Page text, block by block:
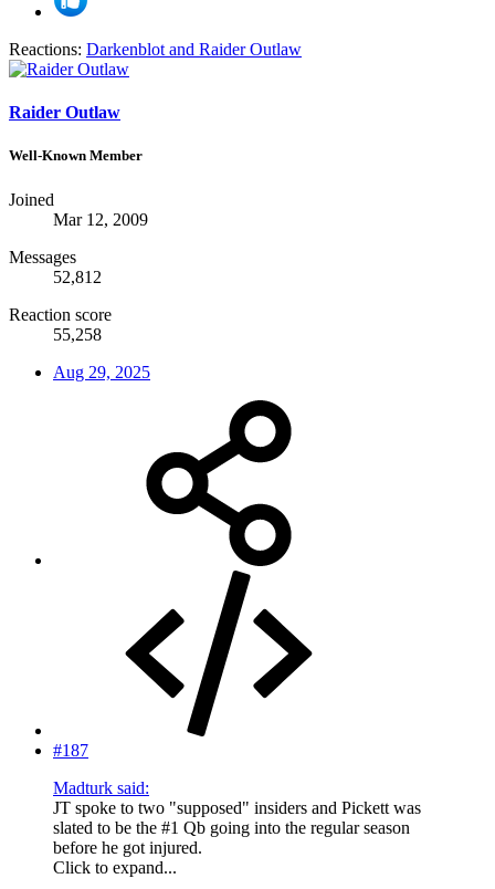
Reactions: Darkenblot and Raider Outlaw
Raider Outlaw
Well-Known Member
Joined
Mar 12, 2009
Messages
52,812
Reaction score
55,258
Aug 29, 2025
#187
Madturk said:
JT spoke to two "supposed" insiders and Pickett was
slated to be the #1 Qb going into the regular season
before he got injured.
Click to expand...